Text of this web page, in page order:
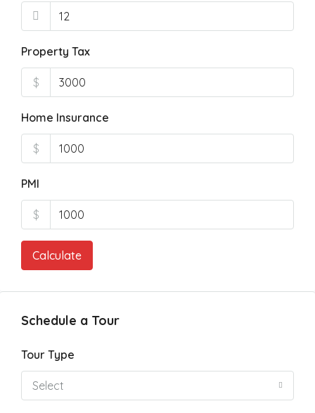
Property Tax
$
Home Insurance
$
PMI
$
Calculate
Schedule a Tour
Tour Type
Select